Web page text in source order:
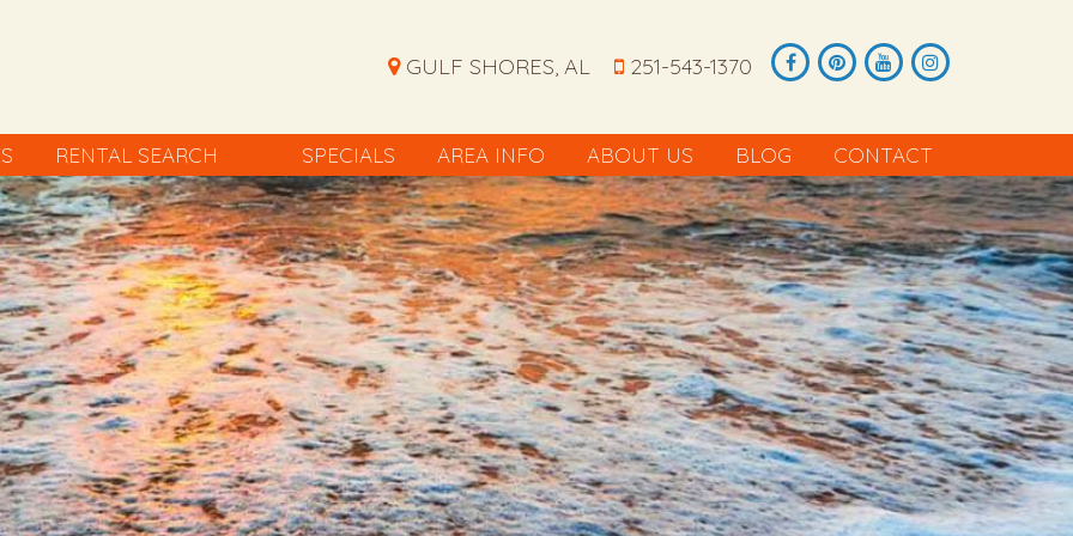
GULF SHORES, AL 251-543-1370
RENTAL SEARCH SPECIALS AREA INFO ABOUT US BLOG CONTACT